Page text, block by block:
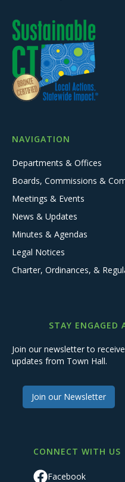
NAVIGATION
Departments & Offices
Boards, Commissions &
Meetings & Events
News & Updates
Minutes & Agendas
Legal Notices
Charter, Ordinances, &
STAY ENGAGED
Join our newsletter to
updates from Town Hall.
Join our Newsletter
CONNECT WITH US
Facebook